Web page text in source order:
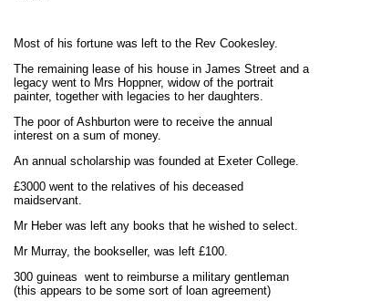
Most of his fortune was left to the Rev Cookesley.
The remaining lease of his house in James Street and a
legacy went to Mrs Hoppner, widow of the portrait
painter, together with legacies to her daughters.
The poor of Ashburton were to receive the annual
interest on a sum of money.
An annual scholarship was founded at Exeter College.
£3000 went to the relatives of his deceased
maidservant.
Mr Heber was left any books that he wished to select.
Mr Murray, the bookseller, was left £100.
300 guineas went to reimburse a military gentleman
(this appears to be some sort of loan agreement)